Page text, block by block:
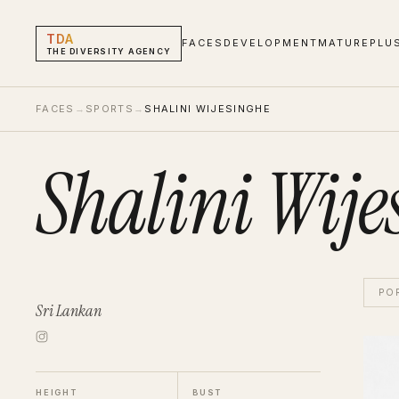
TDA
THE DIVERSITY AGENCY
FACES DEVELOPMENT MATURE
FACES → SPORTS → SHALINI WIJESINGHE
Shalini
Sri Lankan
HEIGHT BUST